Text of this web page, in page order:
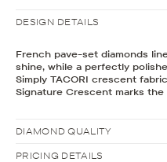
DESIGN DETAILS
French pave-set diamonds
shine, while a perfectly
Simply TACORI crescent
Signature Crescent marks the
DIAMOND QUALITY
PRICING DETAILS